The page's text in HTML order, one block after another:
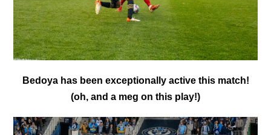
Bedoya has been exceptionally active this match!
(oh, and a meg on this play!)